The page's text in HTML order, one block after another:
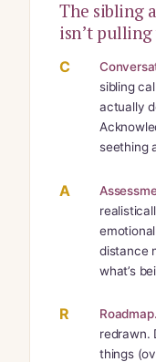
The sibling
isn’t
C
sibling
actually
seething
A
distance
what’s
R Roadmap.
redrawn.
things